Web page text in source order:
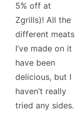
5% off at
Zgrills)! All the
different meats
I’ve made on it
have been
delicious, but I
haven’t really
tried any sides.